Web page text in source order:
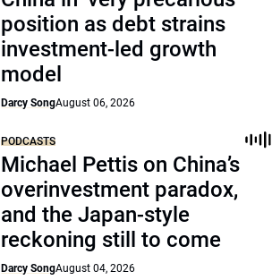
position as debt strains
investment-led growth
model
Darcy SongAugust 06, 2026
PODCASTS
Michael Pettis on China’s
overinvestment paradox,
and the Japan-style
reckoning still to come
Darcy SongAugust 04, 2026